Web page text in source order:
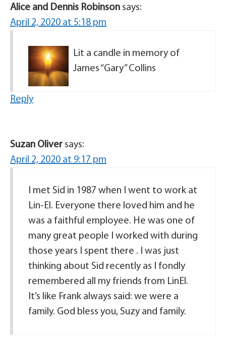
Alice and Dennis Robinson says:
April 2, 2020 at 5:18 pm
Lit a candle in memory of
James “Gary” Collins
Reply
Suzan Oliver says:
April 2, 2020 at 9:17 pm
I met Sid in 1987 when I went to work at
Lin-El. Everyone there loved him and he
was a faithful employee. He was one of
many great people I worked with during
those years I spent there . I was just
thinking about Sid recently as I fondly
remembered all my friends from LinEl.
It’s like Frank always said: we were a
family. God bless you, Suzy and family.